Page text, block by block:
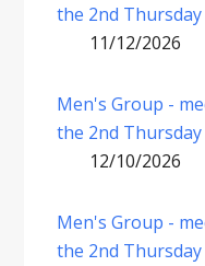
the 2nd
11/12/2026
Men's Group -
the 2nd
12/10/2026
Men's Group -
the 2nd